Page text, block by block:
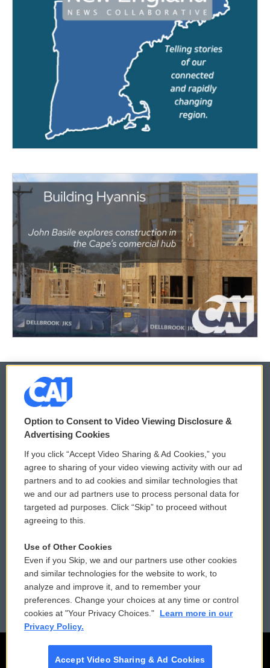
© 2026
Privacy and Terms
Comments Policy
Donor Privacy Policy
Contact Us
Reports and Filings
Employment
WCAI eNews Sign Up
Submit a PSA
Vehicle Donation
Public File Assistance
FCC Public Files
Option to Consent to Video Viewing Disclosure &
Advertising Cookies
If you click “Accept Video Sharing & Ad Cookies,” you
agree to sharing of your video viewing activity with our ad
partners and to ad cookies and similar technologies that
we and our ad partners use to process personal data for
targeted ad purposes. Click “Skip” to proceed without
agreeing to this.
Use of Other Cookies
Even if you Skip, we and our partners use other cookies
and similar technologies for the website to work, to
analyze and improve it, and to remember your
preferences. Change your choices at any time or control
cookies at "Your Privacy Choices."
Learn more in our
Privacy Policy.
Accept Video Sharing & Ad Cookies